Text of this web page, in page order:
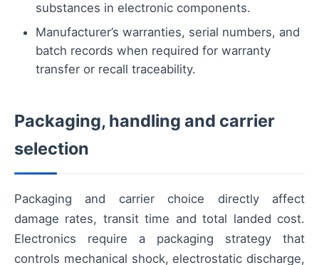
substances in electronic components.
Manufacturer’s warranties, serial numbers, and
batch records when required for warranty
transfer or recall traceability.
Packaging, handling and carrier
selection
Packaging and carrier choice directly affect
damage rates, transit time and total landed cost.
Electronics require a packaging strategy that
controls mechanical shock, electrostatic discharge,